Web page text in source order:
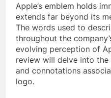
Apple’s emblem holds
extends far beyond its
The words used to
throughout the
evolving perception of
review will delve into the
and connotations
logo.